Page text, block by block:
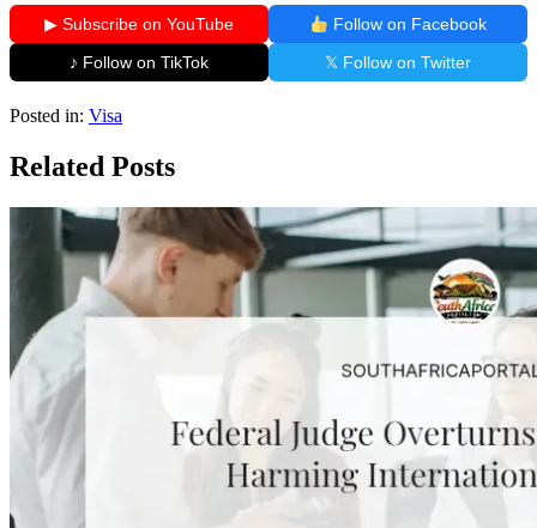
▶ Subscribe on YouTube
Follow on Facebook
♪ Follow on TikTok
𝕏 Follow on Twitter
Posted in: Visa
Related Posts